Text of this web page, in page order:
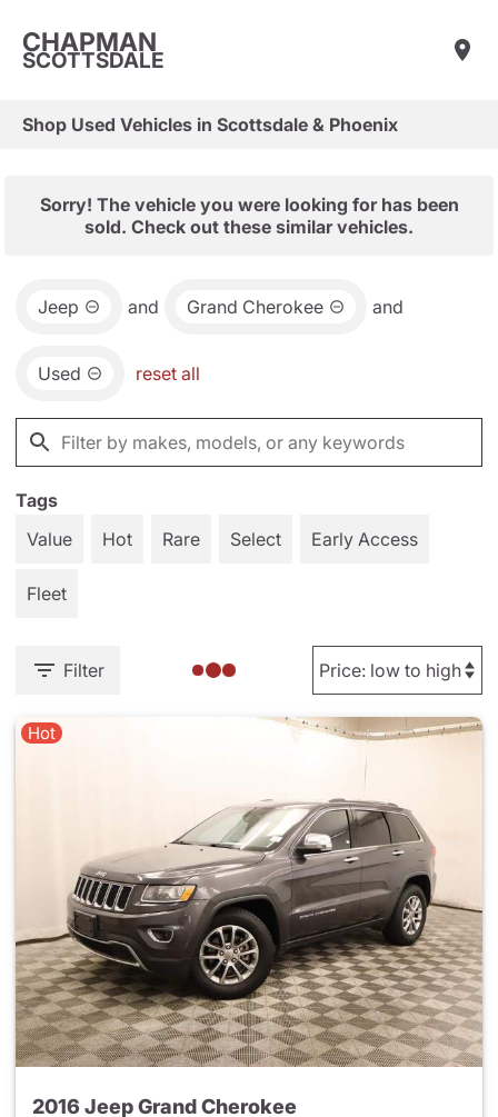
CHAPMAN
SCOTTSDALE
Shop Used Vehicles in Scottsdale & Phoenix
Sorry! The vehicle you were looking for has been
sold. Check out these similar vehicles.
Jeep and Grand Cherokee and
Used reset all
Tags
Value
Hot Rare Select Early Access
Fleet
Filter
Hot
2016 Jeep Grand Cherokee